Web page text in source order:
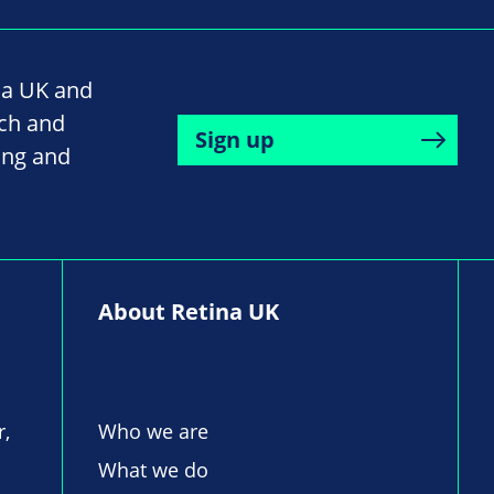
UK and
and
and
Sign up
About Retina UK
Who we are
What we do